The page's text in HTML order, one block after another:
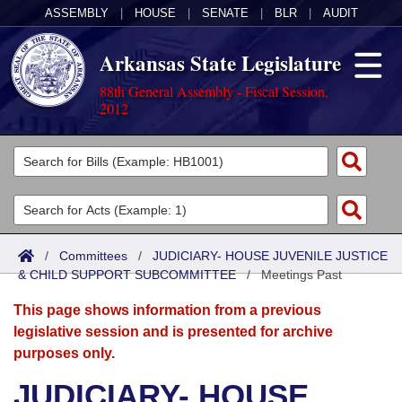
ASSEMBLY HOUSE SENATE BLR AUDIT
Arkansas State Legislature
88th General Assembly - Fiscal Session,
2012
Legislators
List All
Search
Committees
Joint
Senate
House
Acts
Search by Range
Advanced Search
Bills
Search by Range
Advanced Search
Calendars
Meetings and Events
Arkansas Law
/ Committees / JUDICIARY- HOUSE JUVENILE JUSTICE
& CHILD SUPPORT SUBCOMMITTEE/Meetings Past
This page shows information from a previous
legislative session and is presented for archive
purposes only.